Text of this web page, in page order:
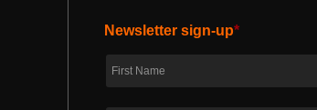
Newsletter sign-up*